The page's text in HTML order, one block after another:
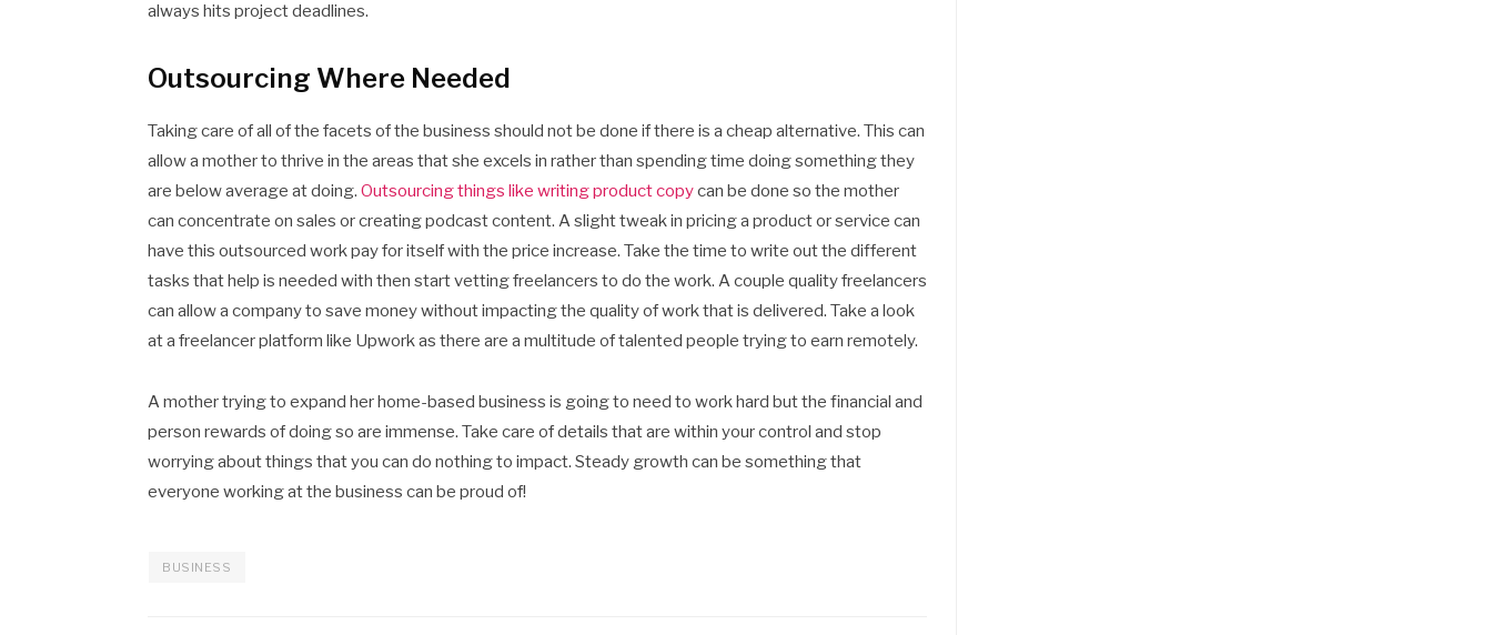
always hits project deadlines.
Outsourcing Where Needed
Taking care of all of the facets of the business should not be done if there is a cheap alternative. This can
allow a mother to thrive in the areas that she excels in rather than spending time doing something they
are below average at doing. Outsourcing things like writing product copycan be done so the mother
can concentrate on sales or creating podcast content. A slight tweak in pricing a product or service can
have this outsourced work pay for itself with the price increase. Take the time to write out the different
tasks that help is needed with then start vetting freelancers to do the work. A couple quality freelancers
can allow a company to save money without impacting the quality of work that is delivered. Take a look
at a freelancer platform like Upwork as there are a multitude of talented people trying to earn remotely.
A mother trying to expand her home-based business is going to need to work hard but the financial and
person rewards of doing so are immense. Take care of details that are within your control and stop
worrying about things that you can do nothing to impact. Steady growth can be something that
everyone working at the business can be proud of!
BUSINESS